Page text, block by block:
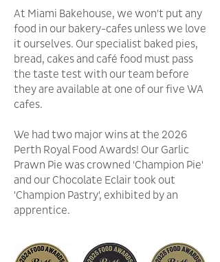
At Miami Bakehouse, we won't put any
food in our bakery-cafes unless we love
it ourselves. Our specialist baked pies,
bread, cakes and café food must pass
the taste test with our team before
they are available at one of our five WA
cafes.
We had two major wins at the 2026
Perth Royal Food Awards! Our Garlic
Prawn Pie was crowned 'Champion Pie'
and our Chocolate Eclair took out
'Champion Pastry', exhibited by an
apprentice.